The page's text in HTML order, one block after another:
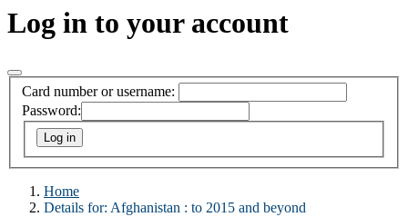
Log in to your account
Card number or username:
Password:
Home
Details for: Afghanistan : to 2015 and beyond